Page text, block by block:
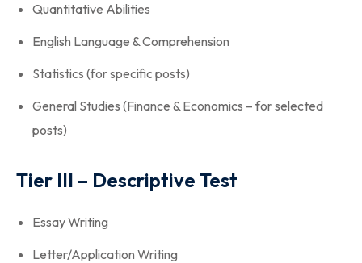
Quantitative Abilities
English Language & Comprehension
Statistics (for specific posts)
General Studies (Finance & Economics – for selected
posts)
Tier III – Descriptive Test
Essay Writing
Letter/Application Writing